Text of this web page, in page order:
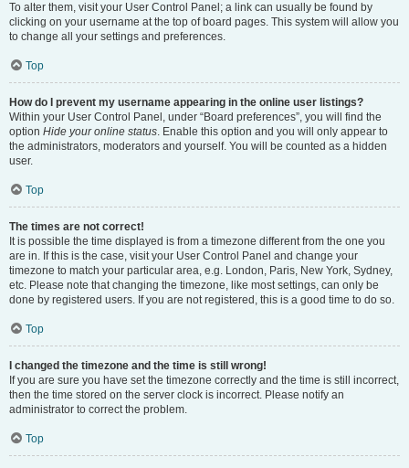
To alter them, visit your User Control Panel; a link can usually be found by
clicking on your username at the top of board pages. This system will allow you
to change all your settings and preferences.
Top
How do I prevent my username appearing in the online user listings?
Within your User Control Panel, under “Board preferences”, you will find the
option Hide your online status. Enable this option and you will only appear to
the administrators, moderators and yourself. You will be counted as a hidden
user.
Top
The times are not correct!
It is possible the time displayed is from a timezone different from the one you
are in. If this is the case, visit your User Control Panel and change your
timezone to match your particular area, e.g. London, Paris, New York, Sydney,
etc. Please note that changing the timezone, like most settings, can only be
done by registered users. If you are not registered, this is a good time to do so.
Top
I changed the timezone and the time is still wrong!
If you are sure you have set the timezone correctly and the time is still incorrect,
then the time stored on the server clock is incorrect. Please notify an
administrator to correct the problem.
Top